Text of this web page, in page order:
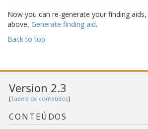
Now you can re-generate your finding
above, Generate finding aid.
Back to top
Version 2.3
[Tabela de conteúdos]
CONTEÚDOS